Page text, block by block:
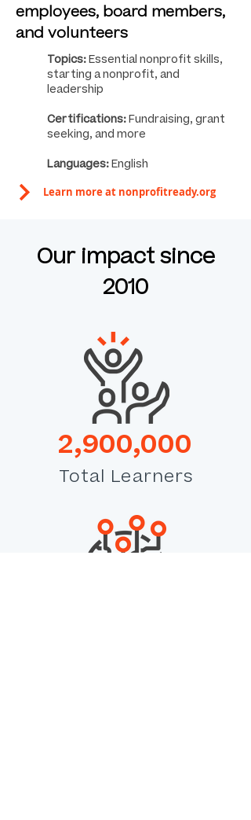
employees, board members,
and volunteers
Topics: Essential nonprofit skills,
starting a nonprofit, and
leadership
Certifications: Fundraising, grant
seeking, and more
Languages: English
Learn more at nonprofitready.org
Our impact since
2010
2,900,000
Total Learners